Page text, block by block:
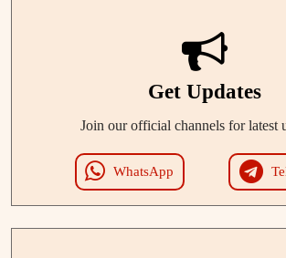
Get Updates
Join our official channels for latest
WhatsApp